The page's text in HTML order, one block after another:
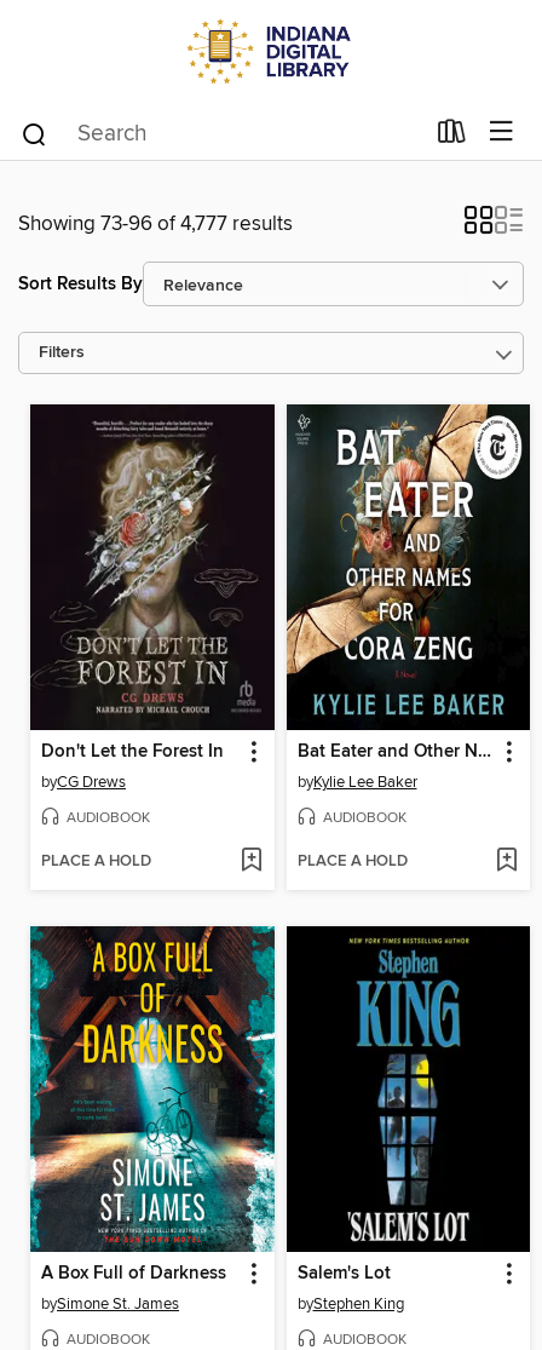
Showing 73-96 of 4,777 results
Sort Results By
Filters
Don't Let the Forest In
byCG Drews
AUDIOBOOK
PLACE A HOLD
Bat Eater and Other Names for Cora Zeng
byKylie Lee Baker
AUDIOBOOK
PLACE A HOLD
A Box Full of Darkness
bySimone St. James
AUDIOBOOK
Salem's Lot
byStephen King
AUDIOBOOK